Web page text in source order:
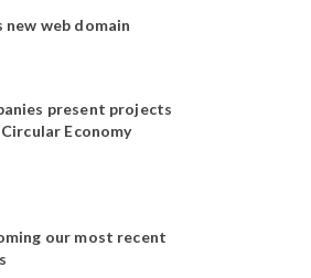
new web domain
present projects
Economy
our most recent